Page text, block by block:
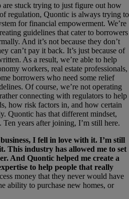
are stuck trying to just figure out how
regulation, Quontic is always trying to
for financial empowerment. We’re
guidelines that cater to borrowers
And it’s not because they don’t
can’t pay it back. It’s just because of
As a result, we’re able to help
workers, real estate professionals,
borrowers who need some relief
Of course, we’re not operating
connecting with regulators to help
how risk factors in, and how certain
Quontic has that different mindset,
Ten years after joining, I’m still here.
I fell in love with it. I’m still
This industry has allowed me to set
And Quontic helped me create a
to help people that really
money that they never would have
ability to purchase new homes, or